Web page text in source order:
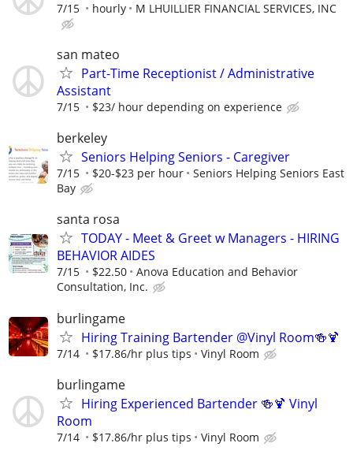
7/15 hourly M LHUILLIER FINANCIAL SERVICES, INC
san mateo
Part-Time Receptionist / Administrative
Assistant
7/15 $23/ hour depending on experience
berkeley
Seniors Helping Seniors - Caregiver
7/15 $20-$23 per hour
Seniors Helping Seniors East
Bay
santa rosa
TODAY - Meet & Greet w Managers - HIRING
BEHAVIOR AIDES
7/15 $22.50
Anova Education and Behavior
Consultation, Inc.
burlingame
Hiring Training Bartender @Vinyl Room🍻🍹
7/14 $17.86/hr plus tips Vinyl Room
burlingame
Hiring Experienced Bartender 🍻🍹 Vinyl
Room
7/14 $17.86/hr plus tips Vinyl Room